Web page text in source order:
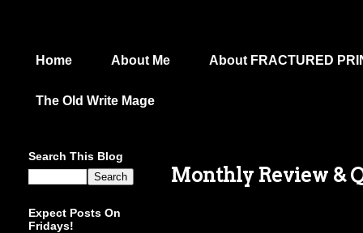
Home About Me About FRACTURED
The Old Write Mage
Monthly Review &
Search This Blog
Expect Posts On
Fridays!